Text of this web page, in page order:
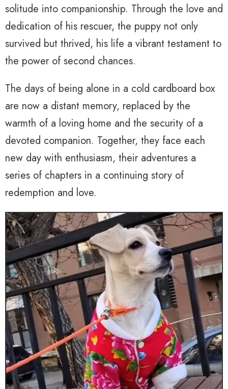
solitude into companionship. Through the love and
dedication of his rescuer, the puppy not only
survived but thrived, his life a vibrant testament to
the power of second chances.
The days of being alone in a cold cardboard box
are now a distant memory, replaced by the
warmth of a loving home and the security of a
devoted companion. Together, they face each
new day with enthusiasm, their adventures a
series of chapters in a continuing story of
redemption and love.